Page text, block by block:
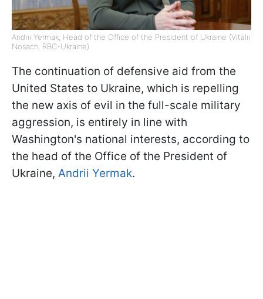
Andrii Yermak, Head of the Office of the President of Ukraine (Vitalii
Nosach, RBC-Ukraine)
The continuation of defensive aid from the
United States to Ukraine, which is repelling
the new axis of evil in the full-scale military
aggression, is entirely in line with
Washington's national interests, according to
the head of the Office of the President of
Ukraine, Andrii Yermak.